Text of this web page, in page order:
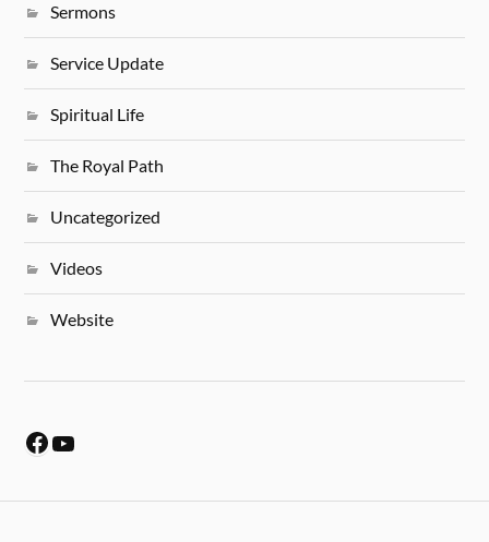
Sermons
Service Update
Spiritual Life
The Royal Path
Uncategorized
Videos
Website